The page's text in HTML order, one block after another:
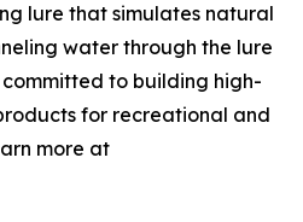
lure that simulates natural
water through the lure
committed to building high-
for recreational and
more at